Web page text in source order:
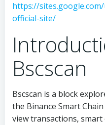
https://
official-site/
Bscscan
Bscscan is a block
the Binance Smart
view transactions,